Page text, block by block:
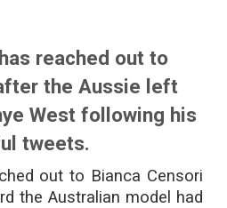
reached out to
the Aussie left
West following his
tweets.
out to Bianca Censori
the Australian model had